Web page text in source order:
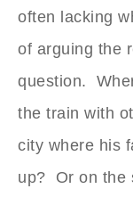
often lacking
of arguing the
question.
the train with
city where his
up? Or on the